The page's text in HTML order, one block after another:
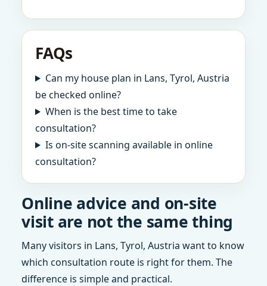
FAQs
Can my house plan in Lans, Tyrol, Austria
be checked online?
When is the best time to take
consultation?
Is on-site scanning available in online
consultation?
Online advice and on-site
visit are not the same thing
Many visitors in Lans, Tyrol, Austria want to know
which consultation route is right for them. The
difference is simple and practical.